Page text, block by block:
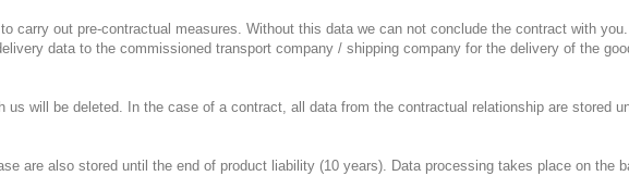
carry out pre-contractual measures. Without this data we can not conclude the contract with you.
data to the commissioned transport company / shipping company for the delivery of the
us will be deleted.
In the case of a contract, all data from the contractual relationship are stored
are also stored until the end of product liability (10 years). Data processing takes place on the